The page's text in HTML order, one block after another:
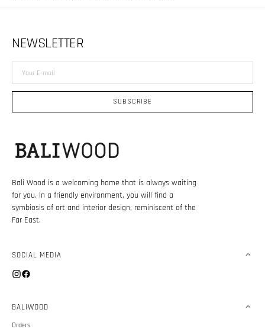
Bali Wood is a welcoming home that is always waiting
for you. In a friendly environment, you will find a
symbiosis of art and interior design, reminiscent of the
Far East.
SOCIAL MEDIA
Instagram
Facebook
BALIWOOD
Orders
NEWSLETTER
Your
E-
SUBSCRIBE